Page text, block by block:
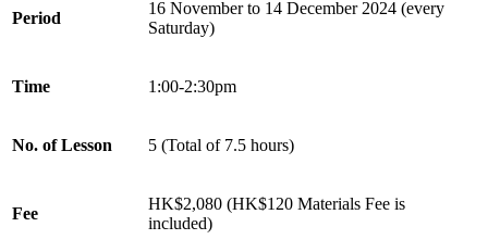
Period
16 November to 14 December 2024 (every
Saturday)
Time 1:00-2:30pm
No. of Lesson 5 (Total of 7.5 hours)
Fee
HK$2,080 (HK$120 Materials Fee is
included)